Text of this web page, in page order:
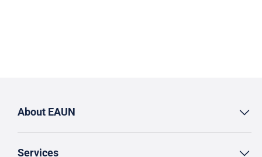
About EAUN
Services